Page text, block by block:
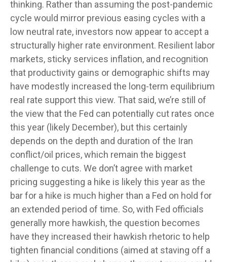
thinking. Rather than assuming the post-pandemic
cycle would mirror previous easing cycles with a
low neutral rate, investors now appear to accept a
structurally higher rate environment. Resilient labor
markets, sticky services inflation, and recognition
that productivity gains or demographic shifts may
have modestly increased the long-term equilibrium
real rate support this view. That said, we’re still of
the view that the Fed can potentially cut rates once
this year (likely December), but this certainly
depends on the depth and duration of the Iran
conflict/oil prices, which remain the biggest
challenge to cuts. We don’t agree with market
pricing suggesting a hike is likely this year as the
bar for a hike is much higher than a Fed on hold for
an extended period of time. So, with Fed officials
generally more hawkish, the question becomes
have they increased their hawkish rhetoric to help
tighten financial conditions (aimed at staving off a